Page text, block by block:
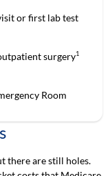
or first lab test
surgery1
Room
there are still holes.